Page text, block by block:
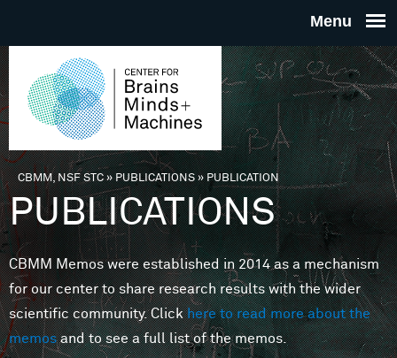
THE
FOR
MINDS
You are here
CBMM, NSF STC» PUBLICATIONS»PUBLICATION
PUBLICATIONS
CBMM Memos were established in 2014 as a mechanism
for our center to share research results with the wider
scientific community. Clickhere to read more about the
memosand to see a full list of the memos.